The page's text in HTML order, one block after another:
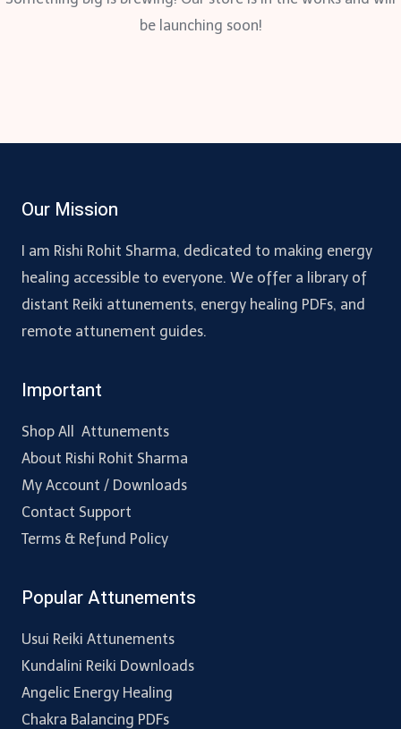
be launching soon!
Our Mission
I am Rishi Rohit Sharma, dedicated to making energy
healing accessible to everyone. We offer a library of
distant Reiki attunements, energy healing PDFs, and
remote attunement guides.
Important
Shop All Attunements
About Rishi Rohit Sharma
My Account / Downloads
Contact Support
Terms & Refund Policy
Popular Attunements
Usui Reiki Attunements
Kundalini Reiki Downloads
Angelic Energy Healing
Chakra Balancing PDFs